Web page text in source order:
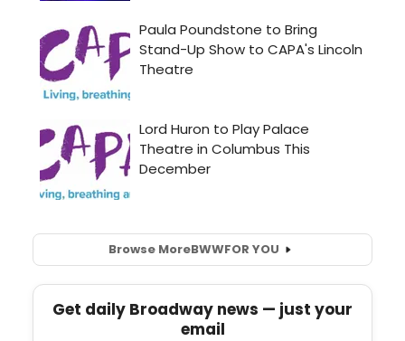
Browse MoreBWWFOR YOU
Get daily Broadway news — just your
email